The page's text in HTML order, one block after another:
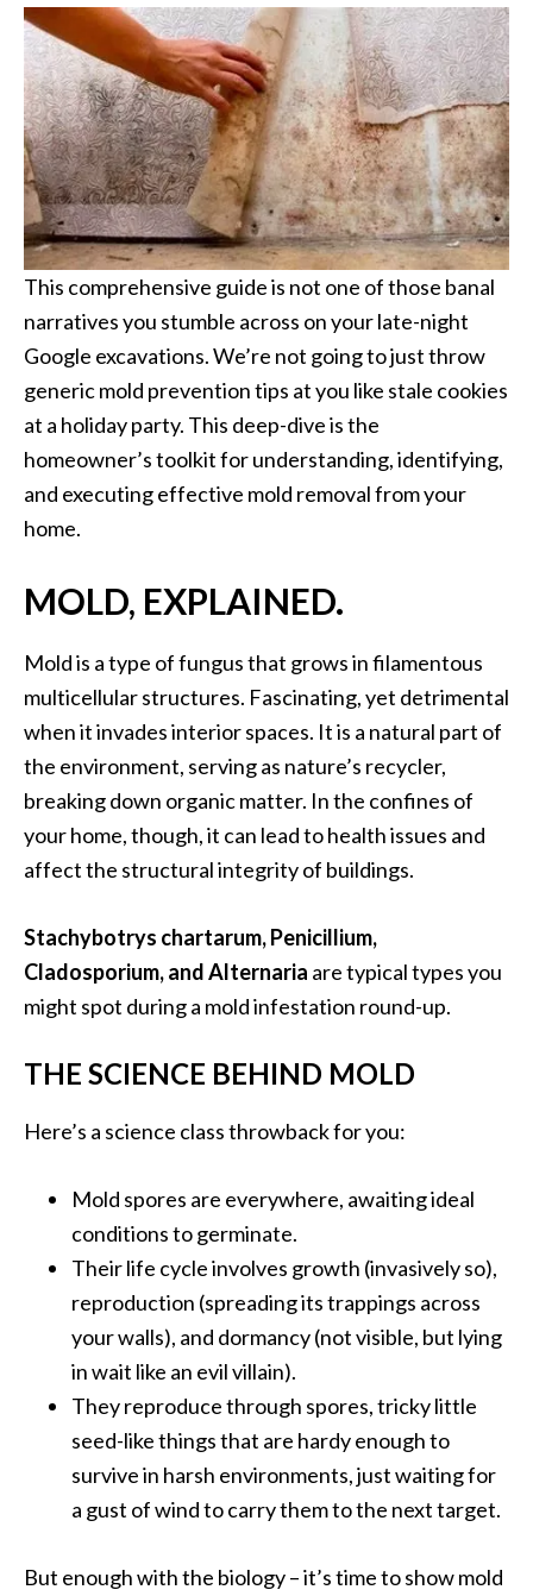
This comprehensive guide is not one of those banal
narratives you stumble across on your late-night
Google excavations. We’re not going to just throw
generic mold prevention tips at you like stale cookies
at a holiday party. This deep-dive is the
homeowner’s toolkit for understanding, identifying,
and executing effective mold removal from your
home.
MOLD, EXPLAINED.
Mold is a type of fungus that grows in filamentous
multicellular structures. Fascinating, yet detrimental
when it invades interior spaces. It is a natural part of
the environment, serving as nature’s recycler,
breaking down organic matter. In the confines of
your home, though, it can lead to health issues and
affect the structural integrity of buildings.
Stachybotrys chartarum, Penicillium,
Cladosporium, and Alternaria are typical types you
might spot during a mold infestation round-up.
THE SCIENCE BEHIND MOLD
Here’s a science class throwback for you:
Mold spores are everywhere, awaiting ideal
conditions to germinate.
Their life cycle involves growth (invasively so),
reproduction (spreading its trappings across
your walls), and dormancy (not visible, but lying
in wait like an evil villain).
They reproduce through spores, tricky little
seed-like things that are hardy enough to
survive in harsh environments, just waiting for
a gust of wind to carry them to the next target.
But enough with the biology – it’s time to show mold